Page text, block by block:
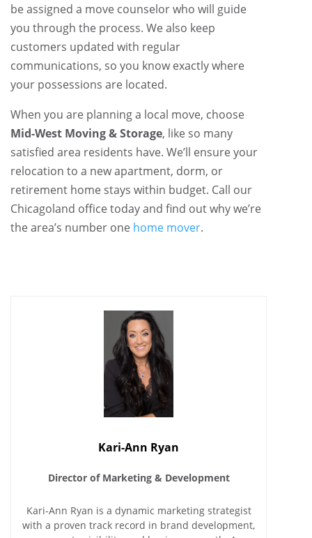
be assigned a move counselor who will guide
you through the process. We also keep
customers updated with regular
communications, so you know exactly where
your possessions are located.
When you are planning a local move, choose
Mid-West Moving & Storage, like so many
satisfied area residents have. We’ll ensure your
relocation to a new apartment, dorm, or
retirement home stays within budget. Call our
Chicagoland office today and find out why we’re
the area’s number one home mover.
Kari-Ann Ryan
Director of Marketing & Development
Kari-Ann Ryan is a dynamic marketing strategist
with a proven track record in brand development,